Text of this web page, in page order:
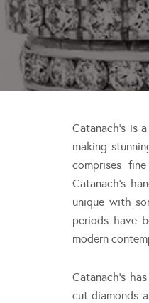
Catanach’s is
making
comprises
Catanach’s
unique with
periods have
modern
Catanach’s
cut diamonds